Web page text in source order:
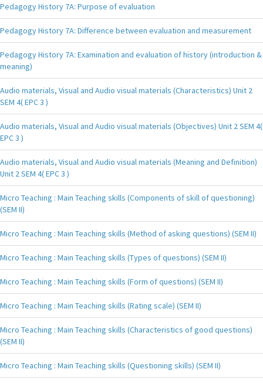
Pedagogy History 7A: Purpose of evaluation
Pedagogy History 7A: Difference between evaluation and measurement
Pedagogy History 7A: Examination and evaluation of history (introduction &
meaning)
Audio materials, Visual and Audio visual materials (Characteristics) Unit 2
SEM 4( EPC 3 )
Audio materials, Visual and Audio visual materials (Objectives) Unit 2 SEM 4(
EPC 3 )
Audio materials, Visual and Audio visual materials (Meaning and Definition)
Unit 2 SEM 4( EPC 3 )
Micro Teaching : Main Teaching skills (Components of skill of questioning)
(SEM II)
Micro Teaching : Main Teaching skills (Method of asking questions) (SEM II)
Micro Teaching : Main Teaching skills (Types of questions) (SEM II)
Micro Teaching : Main Teaching skills (Form of questions) (SEM II)
Micro Teaching : Main Teaching skills (Rating scale) (SEM II)
Micro Teaching : Main Teaching skills (Characteristics of good questions)
(SEM II)
Micro Teaching : Main Teaching skills (Questioning skills) (SEM II)